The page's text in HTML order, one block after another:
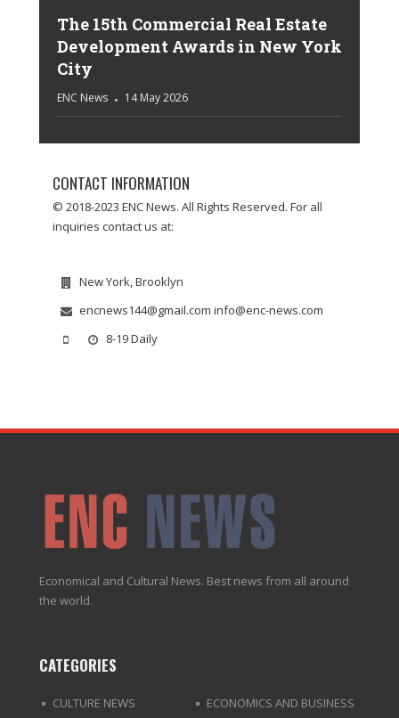
The 15th Commercial Real Estate
Development Awards in New York
City
ENC News 14 May 2026
CONTACT INFORMATION
© 2018-2023 ENC News. All Rights Reserved. For all
inquiries contact us at:
New York, Brooklyn
encnews144@gmail.com info@enc-news.com
8-19 Daily
Economical and Cultural News. Best news from all around
the world.
CATEGORIES
CULTURE NEWS ECONOMICS AND BUSINESS